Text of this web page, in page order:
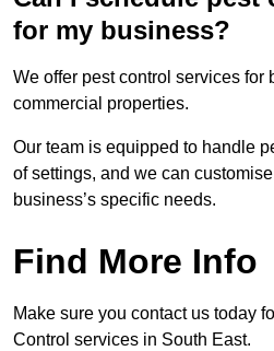
for my business?
We offer pest control services for
commercial properties.
Our team is equipped to handle
of settings, and we can
business’s specific needs.
Find More Info
Make sure you contact us today
Control services in South East.